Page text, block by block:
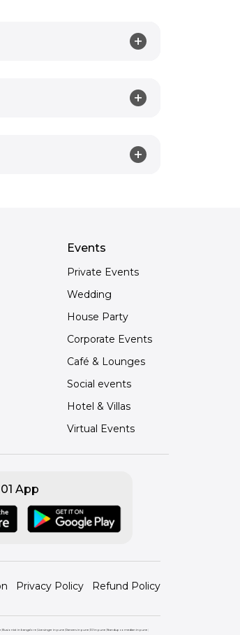
Events
Private Events
Wedding
House Party
Corporate Events
Café & Lounges
Social events
Hotel & Villas
Virtual Events
App
Privacy Policy Refund Policy
|Illusionist in bangalore |Live singer in pune |Dancers in pune |DJ in pune |Standup comedian in pune |